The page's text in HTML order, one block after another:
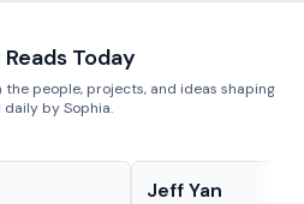
Today
the people, projects, and ideas shaping
by Sophia.
Jeff Yan